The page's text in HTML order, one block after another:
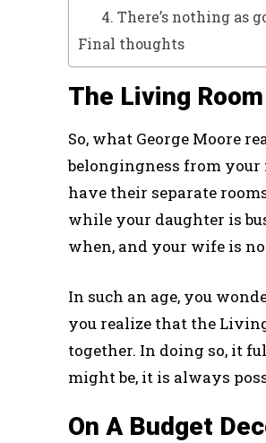
4. There’s nothing as
Final thoughts
The Living
So, what George Moore
belongingness from
have their separate
while your daughter is
when, and your wife is
In such an age, you
you realize that the
together. In doing so, it
might be, it is always
On A Budget